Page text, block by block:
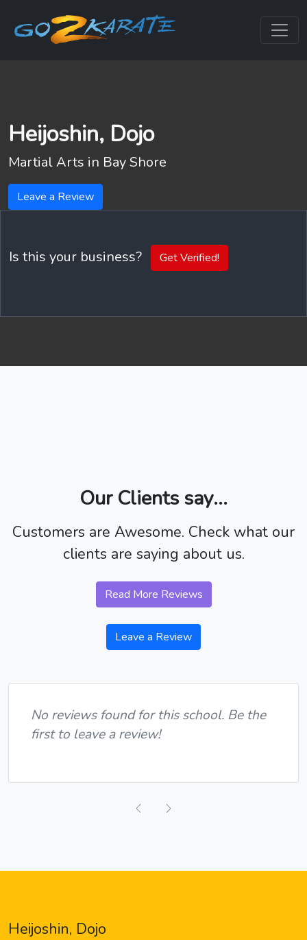
Heijoshin, Dojo
Martial Arts in Bay Shore
Leave a Review
Is this your business? Get Verified!
Our Clients say...
Customers are Awesome. Check what our
clients are saying about us.
Read More Reviews
Leave a Review
No reviews found for this school. Be the
first to leave a review!
Previous
Heijoshin, Dojo